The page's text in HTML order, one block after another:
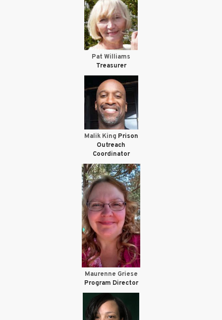
Pat Williams
Treasurer
Malik King Prison
Outreach
Coordinator
Maurenne Griese
Program Director